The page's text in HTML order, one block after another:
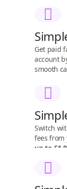
Get paid
account
smooth
Switch
fees
up to